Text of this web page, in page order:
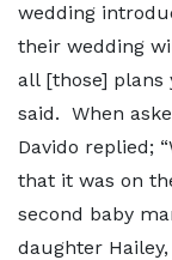
wedding
their wedding
all [those] plans
said. When
Davido replied;
that it was on
second baby
daughter